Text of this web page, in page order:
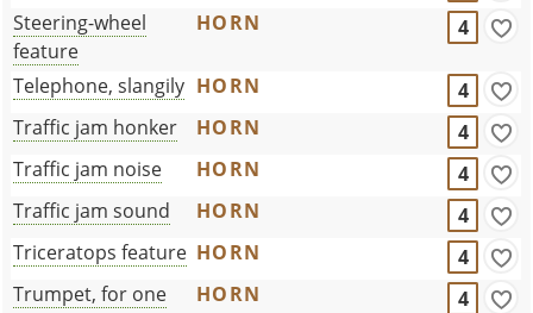
Steering-wheel
feature
HORN 4
Telephone, slangily HORN
4
Traffic jam honker
HORN
4
Traffic jam noise
HORN
4
Traffic jam sound
HORN
4
Triceratops feature HORN
4
Trumpet, for one
HORN
4